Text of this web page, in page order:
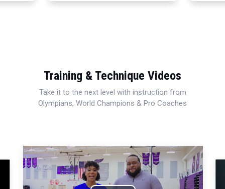
Training & Technique Videos
Take it to the next level with instruction from
Olympians, World Champions & Pro Coaches